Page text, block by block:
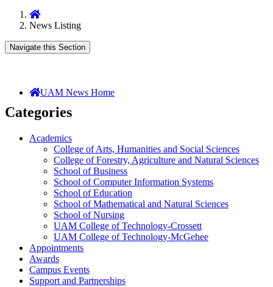
Home
News Listing
Navigate this Section
UAM News Home
Categories
Academics
College of Arts, Humanities and Social Sciences
College of Forestry, Agriculture and Natural Sciences
School of Business
School of Computer Information Systems
School of Education
School of Mathematical and Natural Sciences
School of Nursing
UAM College of Technology-Crossett
UAM College of Technology-McGehee
Appointments
Awards
Campus Events
Support and Partnerships